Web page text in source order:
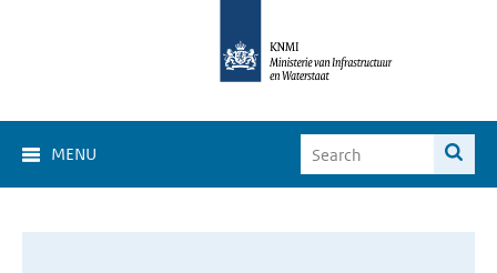
MENU